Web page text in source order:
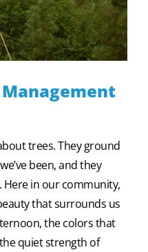
trees. They ground
been, and they
Here in our community,
that surrounds us
the colors that
quiet strength of